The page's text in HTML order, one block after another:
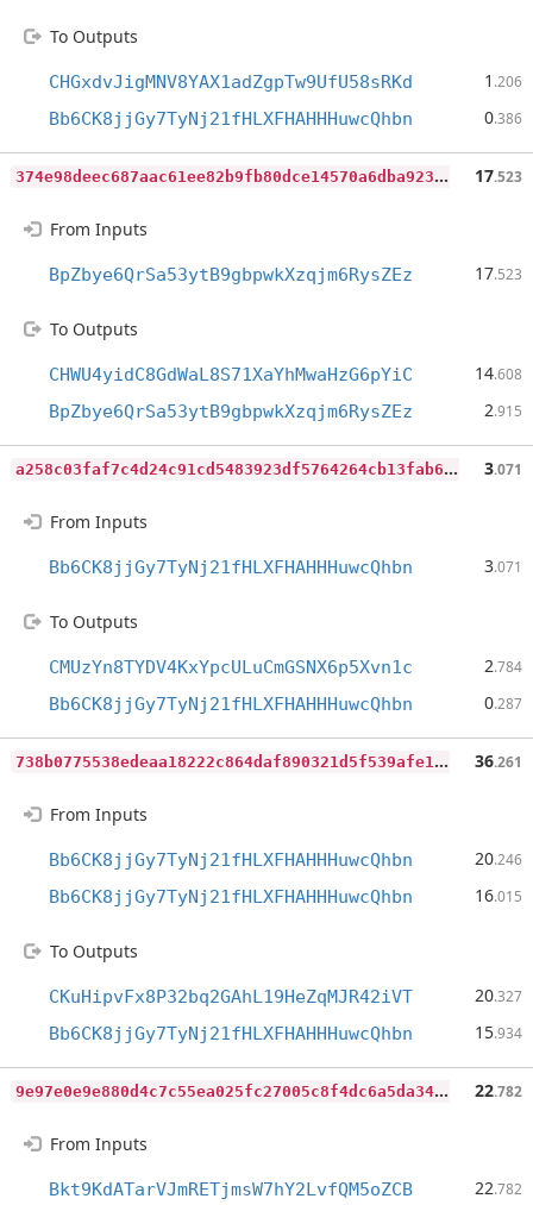
To Outputs
CHGxdvJigMNV8YAX1adZgpTw9UfU58sRKd 1 .206
Bb6CK8jjGy7TyNj21fHLXFHAHHHuwcQhbn 0.386
3
74e98deec687aac61ee82b9fb80dce14570a6dba923e59e49a511ff11e02d6c 17.523
From Inputs
BpZbye6QrSa53ytB9gbpwkXzqjm6RysZEz 17.523
To Outputs
CHWU4yidC8GdWaL8S71XaYhMwaHzG6pYiC 14.608
BpZbye6QrSa53ytB9gbpwkXzqjm6RysZEz 2.915
a
258c03faf7c4d24c91cd5483923df5764264cb13fab6fb99b95b5efbc6cd72c 3.071
From Inputs
Bb6CK8jjGy7TyNj21fHLXFHAHHHuwcQhbn 3.071
To Outputs
CMUzYn8TYDV4KxYpcULuCmGSNX6p5Xvn1c 2.784
Bb6CK8jjGy7TyNj21fHLXFHAHHHuwcQhbn 0.287
7
38b0775538edeaa18222c864daf890321d5f539afe1ed9671323ab3d627faf4 36.261
From Inputs
Bb6CK8jjGy7TyNj21fHLXFHAHHHuwcQhbn 20.246
Bb6CK8jjGy7TyNj21fHLXFHAHHHuwcQhbn 16.015
To Outputs
CKuHipvFx8P32bq2GAhL19HeZqMJR42iVT 20.327
Bb6CK8jjGy7TyNj21fHLXFHAHHHuwcQhbn 15.934
9
e97e0e9e880d4c7c55ea025fc27005c8f4dc6a5da34fead1b470764830e5df5 22.782
From Inputs
Bkt9KdATarVJmRETjmsW7hY2LvfQM5oZCB 22.782